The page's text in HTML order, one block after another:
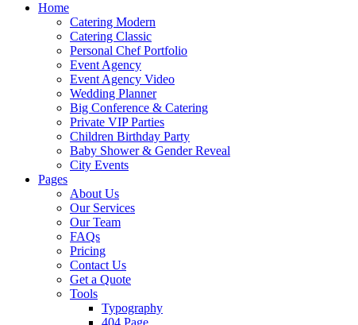
Home
Catering Modern
Catering Classic
Personal Chef Portfolio
Event Agency
Event Agency Video
Wedding Planner
Big Conference & Catering
Private VIP Parties
Children Birthday Party
Baby Shower & Gender Reveal
City Events
Pages
About Us
Our Services
Our Team
FAQs
Pricing
Contact Us
Get a Quote
Tools
Typography